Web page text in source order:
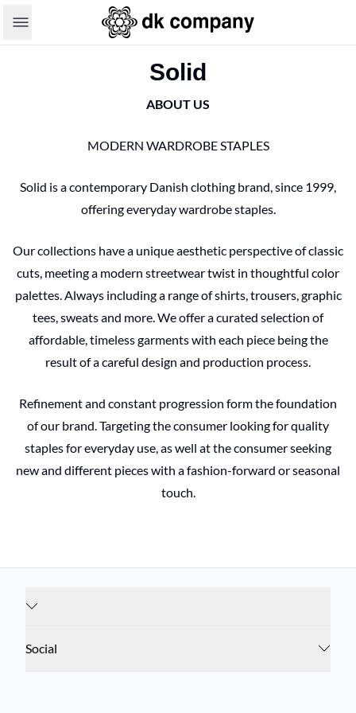
Solid
ABOUT US
MODERN WARDROBE STAPLES
Solid is a contemporary Danish clothing brand, since 1999,
offering everyday wardrobe staples.
Our collections have a unique aesthetic perspective of classic
cuts, meeting a modern streetwear twist in thoughtful color
palettes. Always including a range of shirts, trousers, graphic
tees, sweats and more. We offer a curated selection of
affordable, timeless garments with each piece being the
result of a careful design and production process.
Refinement and constant progression form the foundation
of our brand. Targeting the consumer looking for quality
staples for everyday use, as well at the consumer seeking
new and different pieces with a fashion-forward or seasonal
touch.
Social